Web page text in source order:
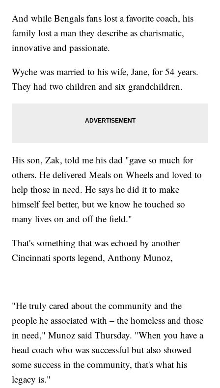
And while Bengals fans lost a favorite coach, his
family lost a man they describe as charismatic,
innovative and passionate.
Wyche was married to his wife, Jane, for 54 years.
They had two children and six grandchildren.
His son, Zak, told me his dad "gave so much for
others. He delivered Meals on Wheels and loved to
help those in need. He says he did it to make
himself feel better, but we know he touched so
many lives on and off the field."
That's something that was echoed by another
Cincinnati sports legend, Anthony Munoz,
"He truly cared about the community and the
people he associated with – the homeless and those
in need," Munoz said Thursday. "When you have a
head coach who was successful but also showed
some success in the community, that's what his
legacy is."